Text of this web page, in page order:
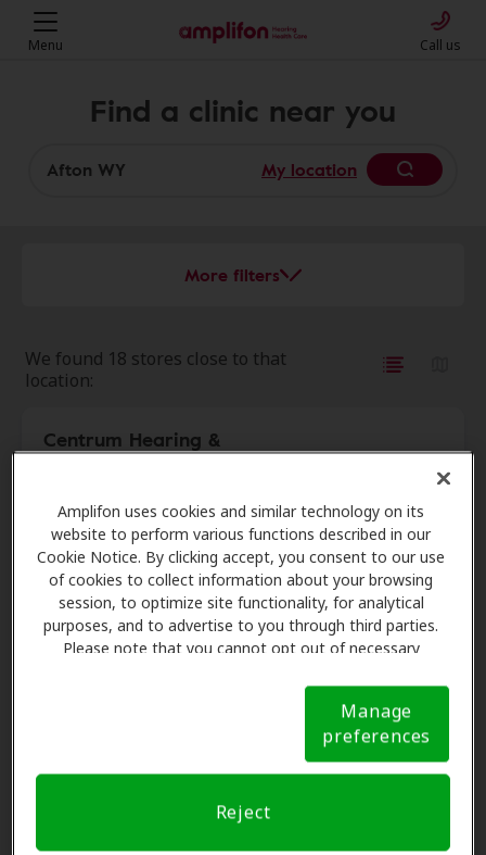
Amplifon uses cookies and similar technology on its
website to perform various functions described in our
Cookie Notice. By clicking accept, you consent to our use
of cookies to collect information about your browsing
session, to optimize site functionality, for analytical
purposes, and to advertise to you through third parties.
Please note that you cannot opt out of necessary
Notice (link here below). If you are using an opt-out
preference signal, we will honor that signal. Cookie
Manage
preferences
Reject
Menu Call us
Find a clinic near you
My location
More filters
We found 18 stores close to that
location:
Centrum Hearing &
83276
30.2 mi
My Hearing Centers
3656 Washington Pkwy, Idaho
Falls, ID, 83404
73.7 mi
3405 Merlin Drive, Idaho Falls, ID,